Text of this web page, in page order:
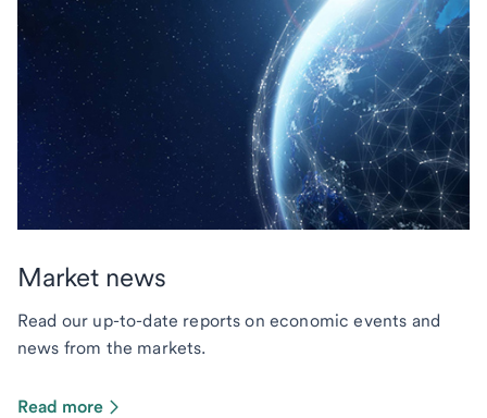
Market news
Read our up-to-date reports on economic events and
news from the markets.
Read more